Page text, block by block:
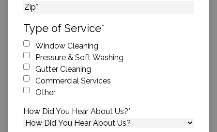
State
Type of Service*
Window Cleaning
Pressure & Soft Washing
Gutter Cleaning
Commercial Services
Other
How Did You Hear About Us?*